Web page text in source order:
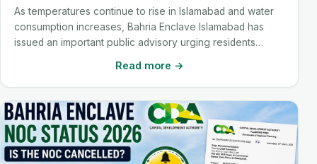
As temperatures continue to rise in Islamabad and water
consumption increases, Bahria Enclave Islamabad has
issued an important public advisory urging residents…
Read more →